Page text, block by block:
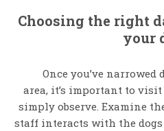
Choosing the right
your
Once you’ve
area, it’s important to
simply observe. Examine
staff interacts with the